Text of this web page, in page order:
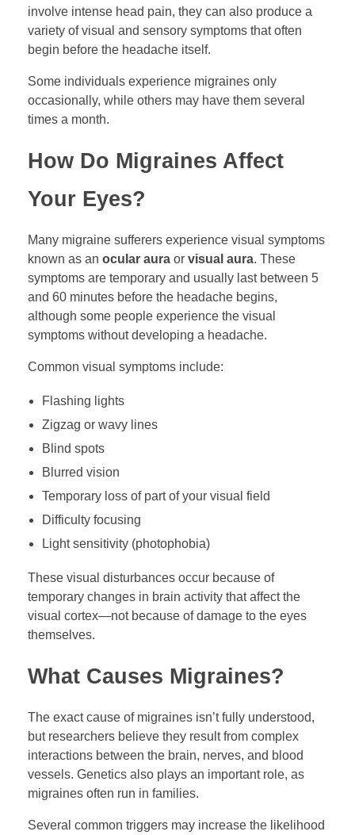
involve intense head pain, they can also produce a
variety of visual and sensory symptoms that often
begin before the headache itself.
Some individuals experience migraines only
occasionally, while others may have them several
times a month.
How Do Migraines Affect
Your Eyes?
Many migraine sufferers experience visual symptoms
known as an ocular aura or visual aura. These
symptoms are temporary and usually last between 5
and 60 minutes before the headache begins,
although some people experience the visual
symptoms without developing a headache.
Common visual symptoms include:
Flashing lights
Zigzag or wavy lines
Blind spots
Blurred vision
Temporary loss of part of your visual field
Difficulty focusing
Light sensitivity (photophobia)
These visual disturbances occur because of
temporary changes in brain activity that affect the
visual cortex—not because of damage to the eyes
themselves.
What Causes Migraines?
The exact cause of migraines isn’t fully understood,
but researchers believe they result from complex
interactions between the brain, nerves, and blood
vessels. Genetics also plays an important role, as
migraines often run in families.
Several common triggers may increase the likelihood